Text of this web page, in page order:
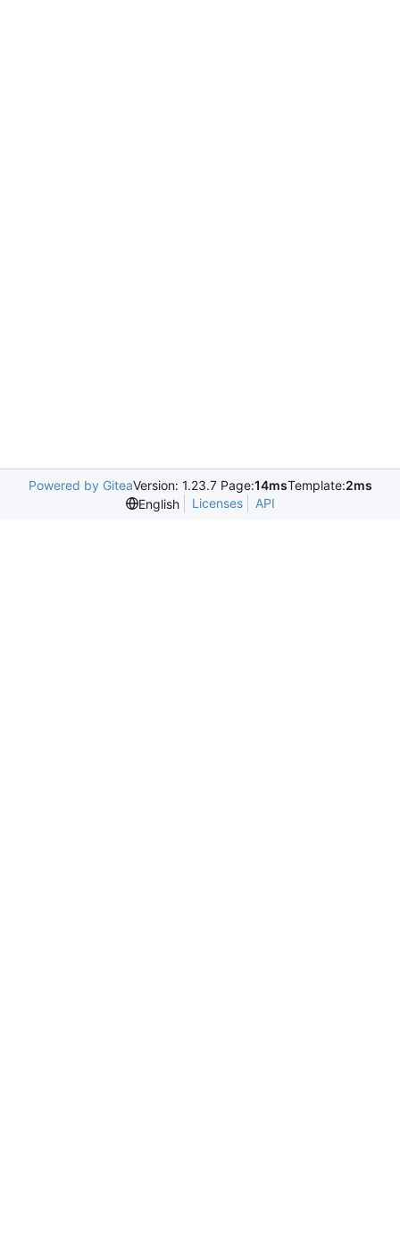
Powered by GiteaVersion: 1.23.7 Page:14msTemplate:2ms
English
Licenses API